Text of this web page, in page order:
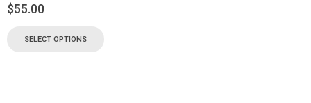
$55.00
SELECT OPTIONS